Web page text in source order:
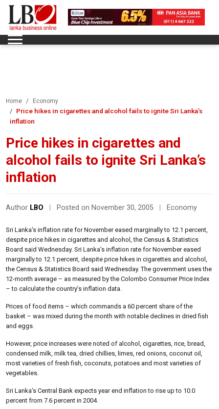
Home Economy
Price hikes in cigarettes and alcohol fails to ignite Sri Lanka’s
inflation
Price hikes in cigarettes and
alcohol fails to ignite Sri Lanka’s
inflation
Author LBO Posted on November 30, 2005 Economy
Sri Lanka’s inflation rate for November eased marginally to 12.1 percent,
despite price hikes in cigarettes and alcohol, the Census & Statistics
Board said Wednesday. Sri Lanka’s inflation rate for November eased
marginally to 12.1 percent, despite price hikes in cigarettes and alcohol,
the Census & Statistics Board said Wednesday. The government uses the
12-month average – as measured by the Colombo Consumer Price Index
– to calculate the country’s inflation data.
Prices of food items – which commands a 60 percent share of the
basket – was mixed during the month with notable declines in dried fish
and eggs.
However, price increases were noted of alcohol, cigarettes, rice, bread,
condensed milk, milk tea, dried chillies, limes, red onions, coconut oil,
most varieties of fresh fish, coconuts, potatoes and most varieties of
vegetables.
Sri Lanka’s Central Bank expects year end inflation to rise up to 10.0
percent from 7.6 percent in 2004.